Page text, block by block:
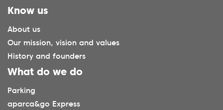
Know us
About us
Our mission, vision and values
History and founders
What do we do
Parking
aparca&go Express